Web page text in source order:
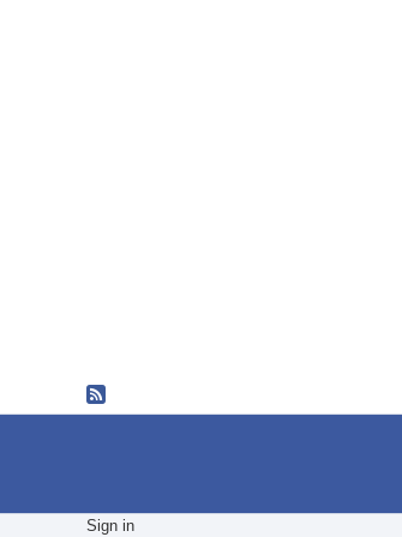
Sign in